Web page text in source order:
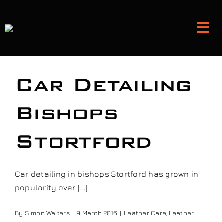
content
Classic Car Restoration
Car Detailing
Bishops
Stortford
Car detailing in bishops Stortford has grown in
popularity over [...]
By Simon Walters | 9 March 2016 | Leather Care Leather